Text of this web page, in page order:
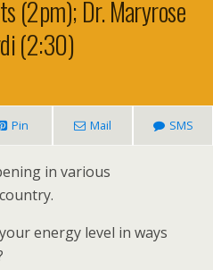
(2pm); Dr. Maryrose
(2:30)
Pin Mail SMS
in various
energy level in ways